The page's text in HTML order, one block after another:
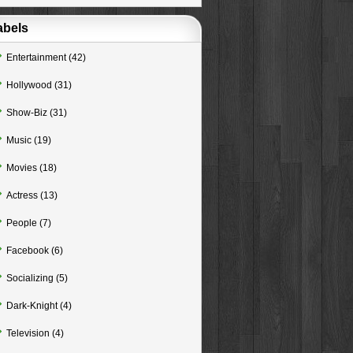
Entertainment (42)
Hollywood (31)
Show-Biz (31)
Music (19)
Movies (18)
Actress (13)
People (7)
Facebook (6)
Socializing (5)
Dark-Knight (4)
Television (4)